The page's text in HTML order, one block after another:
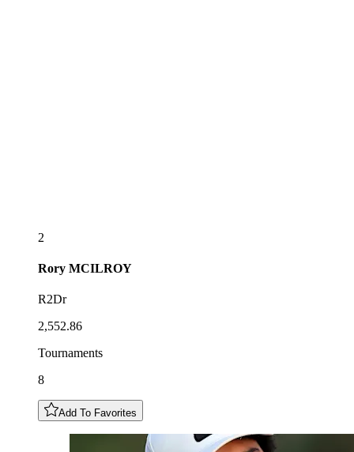
2
Rory MCILROY
R2Dr
2,552.86
Tournaments
8
Add To Favorites